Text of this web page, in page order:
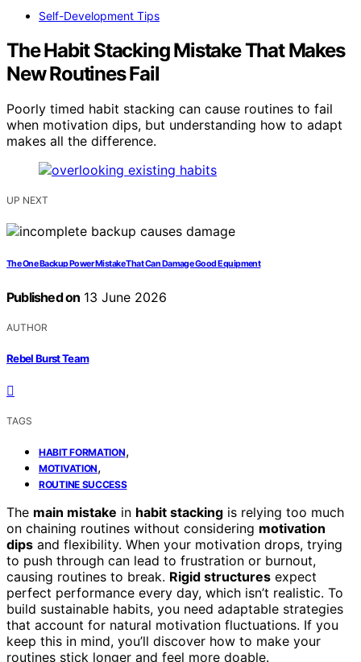
Self-Development Tips
The Habit Stacking Mistake That Makes
New Routines Fail
Poorly timed habit stacking can cause routines to fail
when motivation dips, but understanding how to adapt
makes all the difference.
UP NEXT
The One Backup Power Mistake That Can Damage Good Equipment
Published on 13 June 2026
AUTHOR
Rebel Burst Team
TAGS
HABIT FORMATION,
MOTIVATION,
ROUTINE SUCCESS
The main mistake in habit stacking is relying too much
on chaining routines without considering motivation
dips and flexibility. When your motivation drops, trying
to push through can lead to frustration or burnout,
causing routines to break. Rigid structures expect
perfect performance every day, which isn’t realistic. To
build sustainable habits, you need adaptable strategies
that account for natural motivation fluctuations. If you
keep this in mind, you’ll discover how to make your
routines stick longer and feel more doable.